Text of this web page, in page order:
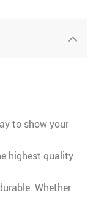
to show your
highest quality
Whether